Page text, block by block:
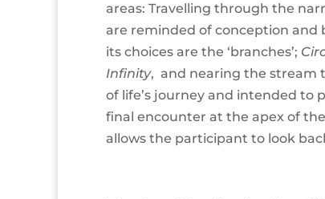
areas: Travelling through the
are reminded of conception and
its choices are the ‘branches’;
Infinity, and nearing the stream
of life’s journey and intended to
final encounter at the apex of the
allows the participant to look